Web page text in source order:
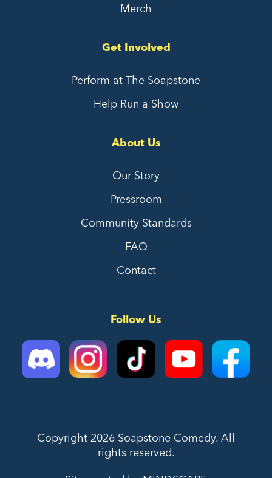
Merch
Get Involved
Perform at The Soapstone
Help Run a Show
About Us
Our Story
Pressroom
Community Standards
FAQ
Contact
Follow Us
Copyright 2026 Soapstone Comedy. All
rights reserved.